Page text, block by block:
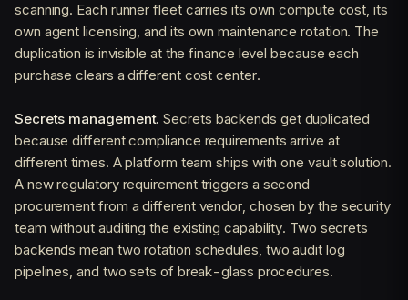
scanning. Each runner fleet carries its own compute cost, its
own agent licensing, and its own maintenance rotation. The
duplication is invisible at the finance level because each
purchase clears a different cost center.
Secrets management. Secrets backends get duplicated
because different compliance requirements arrive at
different times. A platform team ships with one vault solution.
A new regulatory requirement triggers a second
procurement from a different vendor, chosen by the security
team without auditing the existing capability. Two secrets
backends mean two rotation schedules, two audit log
pipelines, and two sets of break-glass procedures.